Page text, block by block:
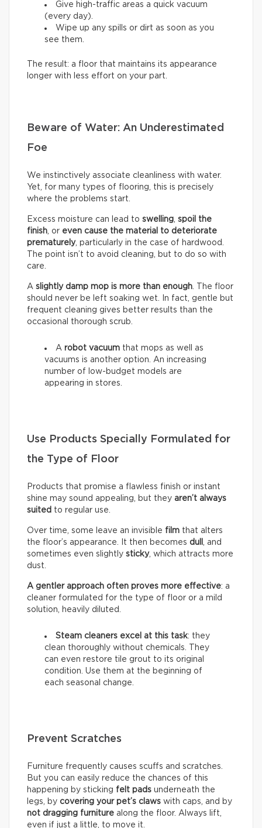
Give high-traffic areas a quick vacuum
(every day).
Wipe up any spills or dirt as soon as you
see them.
The result: a floor that maintains its appearance
longer with less effort on your part.
Beware of Water: An Underestimated
Foe
We instinctively associate cleanliness with water.
Yet, for many types of flooring, this is precisely
where the problems start.
Excess moisture can lead to swelling spoil the
finish , or even cause the material to deteriorate
prematurely, particularly in the case of hardwood.
The point isn’t to avoid cleaning, but to do so with
care.
A slightly damp mop is more than enough . The floor
should never be left soaking wet. In fact, gentle but
frequent cleaning gives better results than the
occasional thorough scrub.
A robot vacuum that mops as well as
vacuums is another option. An increasing
number of low-budget models are
appearing in stores.
Use Products Specially Formulated for
the Type of Floor
Products that promise a flawless finish or instant
shine may sound appealing, but they aren’t always
suited to regular use.
Over time, some leave an invisible film that alters
the floor’s appearance. It then becomes dull
, and
sometimes even slightly sticky, which attracts more
dust.
A gentler approach often proves more effective: a
cleaner formulated for the type of floor or a mild
solution, heavily diluted.
Steam cleaners excel at this task: they
clean thoroughly without chemicals. They
can even restore tile grout to its original
condition. Use them at the beginning of
each seasonal change.
Prevent Scratches
Furniture frequently causes scuffs and scratches.
But you can easily reduce the chances of this
happening by sticking felt pads underneath the
legs, by covering your pet’s claws with caps, and by
not dragging furniture along the floor. Always lift,
even if just a little, to move it.